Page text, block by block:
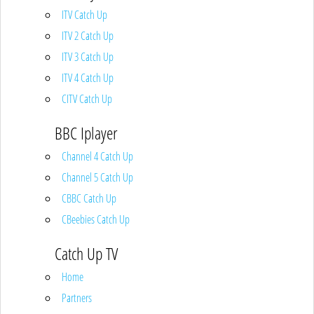
ITV Catch Up
ITV 2 Catch Up
ITV 3 Catch Up
ITV 4 Catch Up
CITV Catch Up
BBC Iplayer
Channel 4 Catch Up
Channel 5 Catch Up
CBBC Catch Up
CBeebies Catch Up
Catch Up TV
Home
Partners